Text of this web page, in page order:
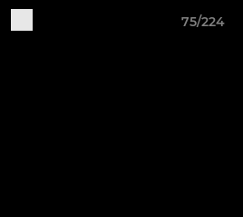
75/224